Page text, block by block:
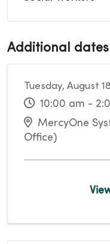
Additional dates
Tuesday, August 18
10:00 am -
MercyOne
Office)